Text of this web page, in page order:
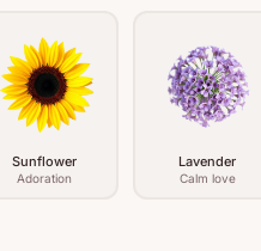
Sunflower
Adoration
Lavender
Calm love